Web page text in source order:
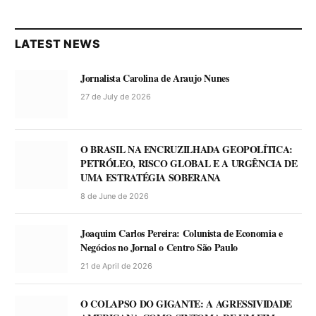
LATEST NEWS
Jornalista Carolina de Araujo Nunes
27 de July de 2026
O BRASIL NA ENCRUZILHADA GEOPOLÍTICA:
PETRÓLEO, RISCO GLOBAL E A URGÊNCIA DE
UMA ESTRATÉGIA SOBERANA
8 de June de 2026
Joaquim Carlos Pereira: Colunista de Economia e
Negócios no Jornal o Centro São Paulo
21 de April de 2026
O COLAPSO DO GIGANTE: A AGRESSIVIDADE